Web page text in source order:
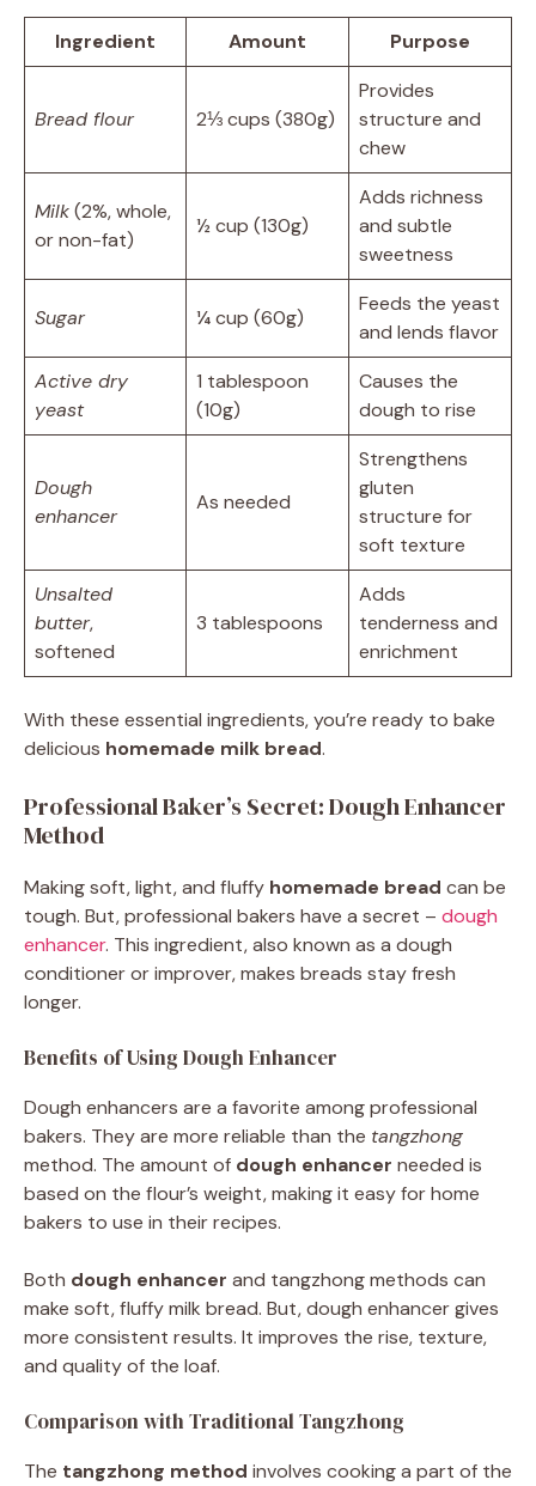
Ingredient Amount Purpose
Bread flour 2⅓ cups (380g)
Provides
structure and
chew
Milk(2%, whole,
or non-fat)
½ cup (130g)
Adds richness
and subtle
sweetness
Sugar ¼ cup (60g)
Feeds the yeast
and lends flavor
Active dry
yeast
1 tablespoon
(10g)
Causes the
dough to rise
Dough
enhancer
As needed
Strengthens
gluten
structure for
soft texture
Unsalted
butter,
softened
3 tablespoons
Adds
tenderness and
enrichment
With these essential ingredients, you’re ready to bake
delicious homemade milk bread.
Professional Baker’s Secret: Dough Enhancer
Method
Making soft, light, and fluffy homemade bread can be
tough. But, professional bakers have a secret – dough
enhancer. This ingredient, also known as a dough
conditioner or improver, makes breads stay fresh
longer.
Benefits of Using Dough Enhancer
Dough enhancers are a favorite among professional
bakers. They are more reliable than the tangzhong
method. The amount of dough enhancer needed is
based on the flour’s weight, making it easy for home
bakers to use in their recipes.
Both dough enhancer and tangzhong methods can
make soft, fluffy milk bread. But, dough enhancer gives
more consistent results. It improves the rise, texture,
and quality of the loaf.
Comparison with Traditional Tangzhong
The tangzhong method involves cooking a part of the